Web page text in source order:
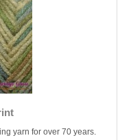
yarn for over 70 years.